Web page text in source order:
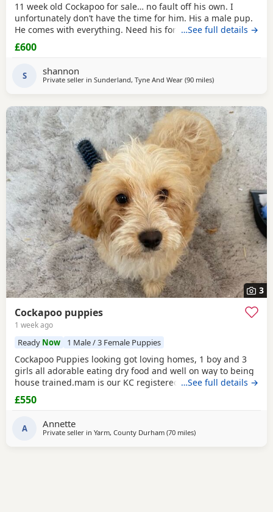
11 week old Cockapoo for sale… no fault off his own. I
unfortunately don’t have the time for him. His a male pup.
He comes with everything. Need his forever home!
…See full details →
£600
S shannon
Private seller in Sunderland, Tyne And Wear (90 milesaway from
)
3
Cockapoo puppies
1 week ago
Ready Now 1 Male / 3 Female Puppies
Cockapoo Puppies looking got loving homes, 1 boy and 3
girls all adorable eating dry food and well on way to being
house trained.mam is our KC registered cocker spaniel and
dad is our PRA clear miniature poodle, both parents can be
seen with Puppies. Any questions please ask .
…See full details →
£550
A Annette
Private seller in Yarm, County Durham (70 milesaway from Longridge
)